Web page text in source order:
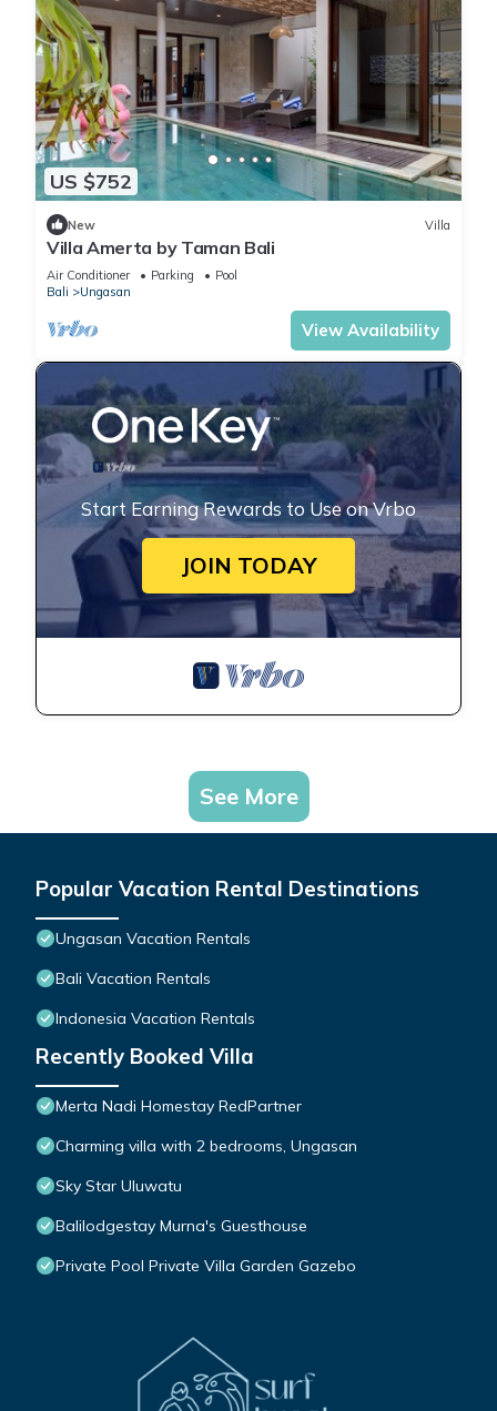
US $752
New Villa
Villa Amerta by Taman Bali
Air Conditioner Parking
Pool
Bali
Ungasan
View Availability
Start Earning Rewards to Use on Vrbo
JOIN TODAY
See More
Popular Vacation Rental Destinations
Ungasan Vacation Rentals
Bali Vacation Rentals
Indonesia Vacation Rentals
Recently Booked Villa
Merta Nadi Homestay RedPartner
Charming villa with 2 bedrooms, Ungasan
Sky Star Uluwatu
Balilodgestay Murna's Guesthouse
Private Pool Private Villa Garden Gazebo